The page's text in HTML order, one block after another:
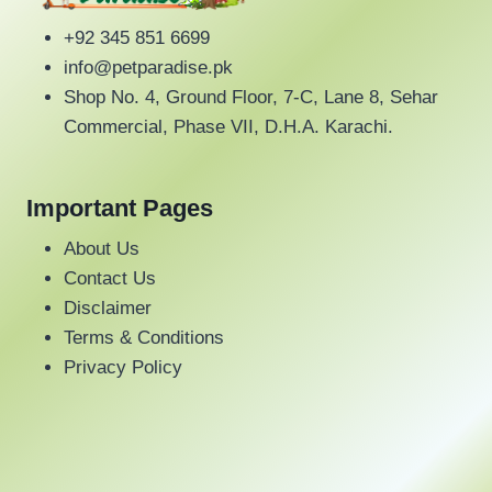
chosen
on
+92 345 851 6699
info@petparadise.pk
Shop No. 4, Ground Floor, 7-C, Lane 8, Sehar
Commercial, Phase VII, D.H.A. Karachi.
Important Pages
About Us
Contact Us
Disclaimer
Terms & Conditions
Privacy Policy